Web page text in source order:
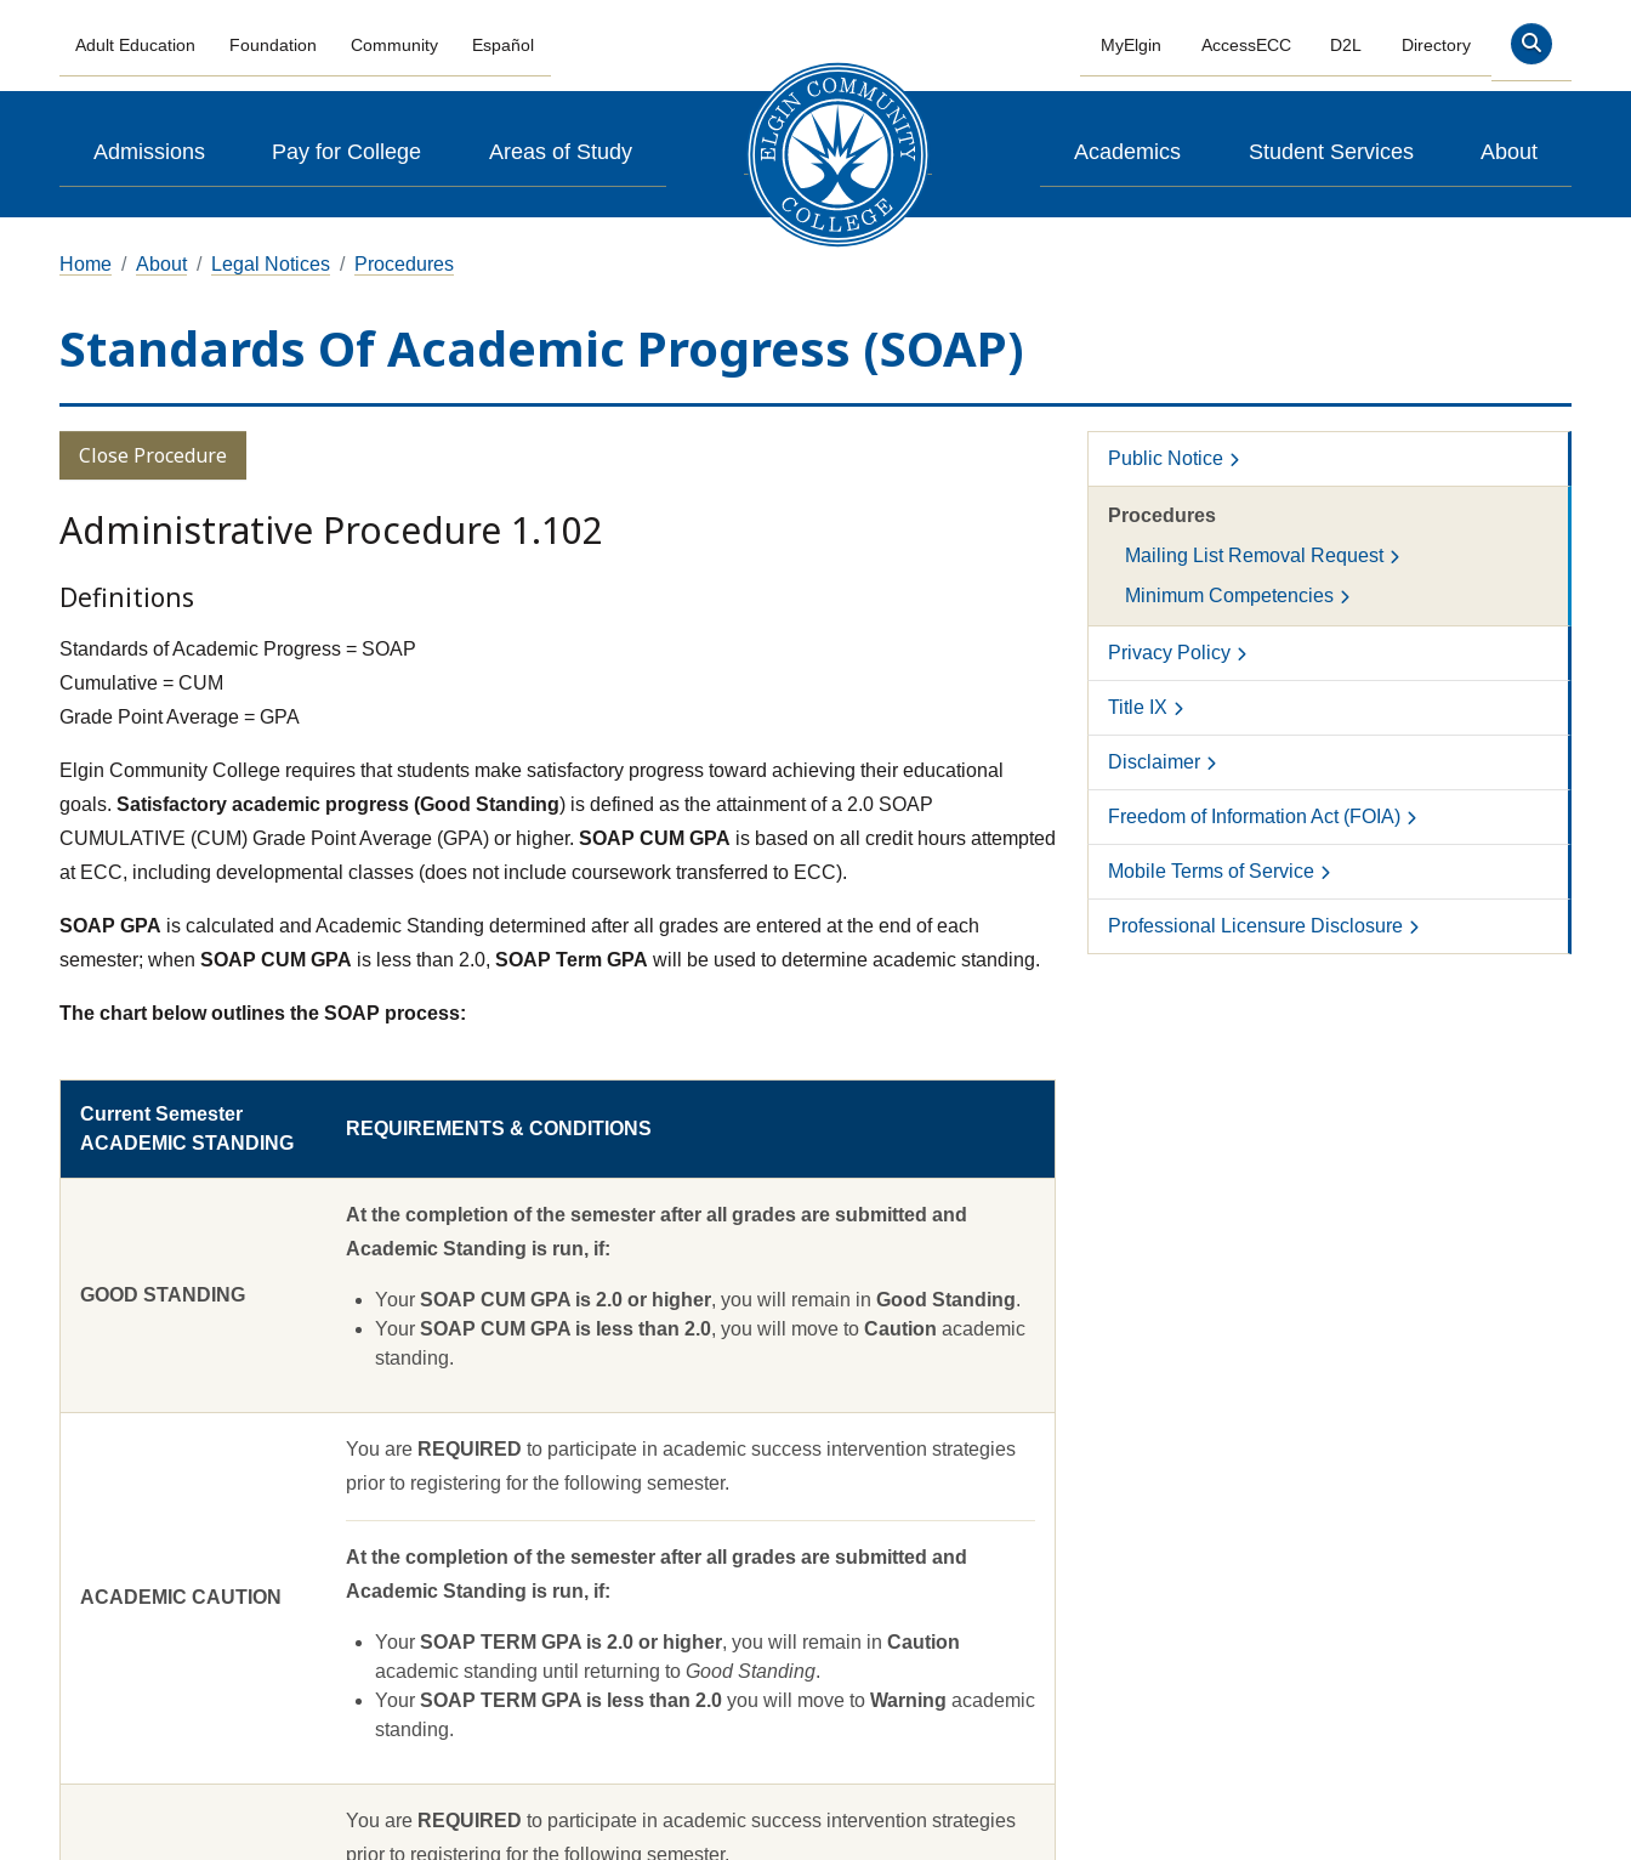
Adult Education Foundation Community Español MyElgin AccessECC D2L Directory Search
Admissions Pay for College Areas of Study Academics Student Services About
Home About Legal Notices Procedures
Standards Of Academic Progress (SOAP)
Close Procedure
Administrative Procedure 1.102
Definitions
Standards of Academic Progress = SOAP
Cumulative = CUM
Grade Point Average = GPA
Elgin Community College requires that students make satisfactory progress toward achieving their educational
goals. Satisfactory academic progress (Good Standing) is defined as the attainment of a 2.0 SOAP
CUMULATIVE (CUM) Grade Point Average (GPA) or higher. SOAP CUM GPA is based on all credit hours attempted
at ECC, including developmental classes (does not include coursework transferred to ECC).
SOAP GPA is calculated and Academic Standing determined after all grades are entered at the end of each
semester; when SOAP CUM GPA is less than 2.0, SOAP Term GPA will be used to determine academic standing.
The chart below outlines the SOAP process:
Current Semester
ACADEMIC STANDING
REQUIREMENTS & CONDITIONS
GOOD STANDING
At the completion of the semester after all grades are submitted and
Academic Standing is run, if:
Your SOAP CUM GPA is 2.0 or higher, you will remain in Good Standing.
Your SOAP CUM GPA is less than 2.0, you will move to Caution academic
standing.
ACADEMIC CAUTION
You are REQUIRED to participate in academic success intervention strategies
prior to registering for the following semester.
At the completion of the semester after all grades are submitted and
Academic Standing is run, if:
Your SOAP TERM GPA is 2.0 or higher, you will remain in Caution
academic standing until returning to Good Standing.
Your SOAP TERM GPA is less than 2.0you will move to Warning academic
standing.
You are REQUIRED to participate in academic success intervention strategies
prior to registering for the following semester.
Public Notice
Procedures
Mailing List Removal Request
Minimum Competencies
Privacy Policy
Title IX
Disclaimer
Freedom of Information Act (FOIA)
Mobile Terms of Service
Professional Licensure Disclosure